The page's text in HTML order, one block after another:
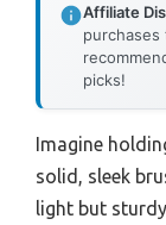
Affiliate
picks!
Imagine
solid, sleek
light but